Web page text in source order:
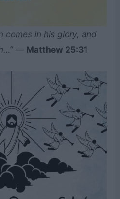
comes in his glory, and
— Matthew 25:31